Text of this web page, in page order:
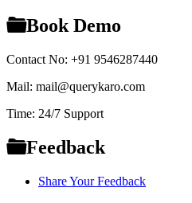
Book Demo
Contact No: +91 9546287440
Mail: mail@querykaro.com
Time: 24/7 Support
Feedback
Share Your Feedback